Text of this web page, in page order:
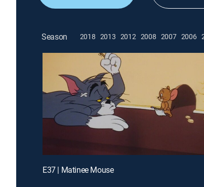
Season 2018 2013 2012 2008 2007 2006
E37 | Matinee Mouse